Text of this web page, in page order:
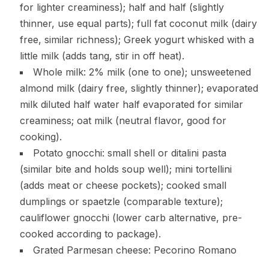
for lighter creaminess); half and half (slightly
thinner, use equal parts); full fat coconut milk (dairy
free, similar richness); Greek yogurt whisked with a
little milk (adds tang, stir in off heat).
Whole milk: 2% milk (one to one); unsweetened
almond milk (dairy free, slightly thinner); evaporated
milk diluted half water half evaporated for similar
creaminess; oat milk (neutral flavor, good for
cooking).
Potato gnocchi: small shell or ditalini pasta
(similar bite and holds soup well); mini tortellini
(adds meat or cheese pockets); cooked small
dumplings or spaetzle (comparable texture);
cauliflower gnocchi (lower carb alternative, pre-
cooked according to package).
Grated Parmesan cheese: Pecorino Romano